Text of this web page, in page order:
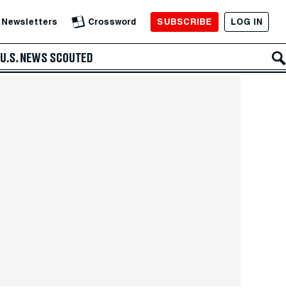
Newsletters Crossword SUBSCRIBE LOG IN
U.S. NEWS SCOUTED